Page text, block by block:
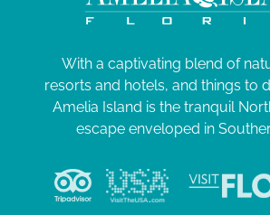
With a captivating blend of
resorts and hotels, and things to
Amelia Island is the tranquil
escape enveloped in